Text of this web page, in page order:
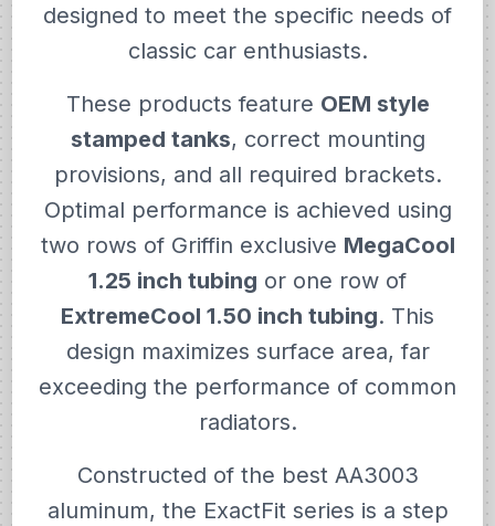
designed to meet the specific needs of
classic car enthusiasts.
These products feature OEM style
stamped tanks, correct mounting
provisions, and all required brackets.
Optimal performance is achieved using
two rows of Griffin exclusive MegaCool
1.25 inch tubing or one row of
ExtremeCool 1.50 inch tubing. This
design maximizes surface area, far
exceeding the performance of common
radiators.
Constructed of the best AA3003
aluminum, the ExactFit series is a step